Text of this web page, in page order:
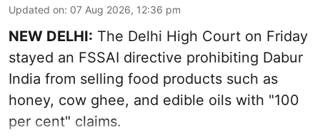
Updated on: 07 Aug 2026, 12:36 pm
NEW DELHI: The Delhi High Court on Friday
stayed an FSSAI directive prohibiting Dabur
India from selling food products such as
honey, cow ghee, and edible oils with "100
per cent" claims.